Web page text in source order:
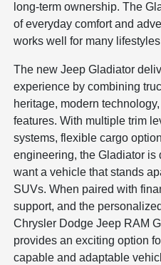
long-term ownership. The
of everyday comfort and
works well for many
The new Jeep Gladiator
experience by combining
heritage, modern
features. With multiple trim
systems, flexible cargo
engineering, the Gladiator is
want a vehicle that stands
SUVs. When paired with
support, and the
Chrysler Dodge Jeep RAM
provides an exciting option
capable and adaptable